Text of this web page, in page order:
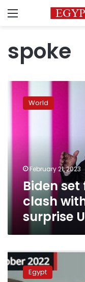
Menu
spoke
surprise
Ukraine
World
February 21, 2023
Biden
clash
surprise
Sisi
lauds
deeply-Egypt